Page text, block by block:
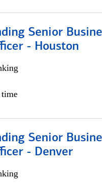
Senior
- Houston
Senior
- Denver